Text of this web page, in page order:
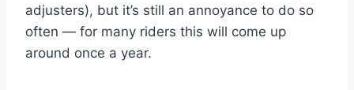
adjusters), but it’s still an annoyance to do so
often — for many riders this will come up
around once a year.